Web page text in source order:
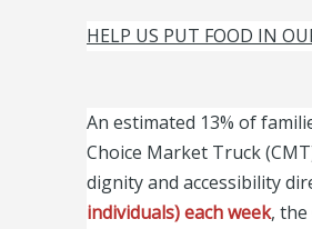
HELP US PUT FOOD IN
An estimated 13% of
Choice Market Truck
dignity and accessibility
individuals) each week,